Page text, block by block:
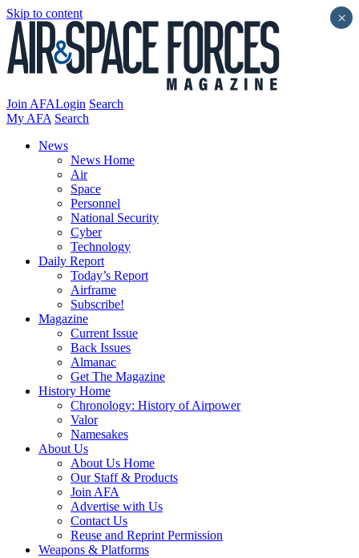
Skip to content
Join AFALogin Search
My AFA Search
News
News Home
Air
Space
Personnel
National Security
Cyber
Technology
Daily Report
Today’s Report
Airframe
Subscribe!
Magazine
Current Issue
Back Issues
Almanac
Get The Magazine
History Home
Chronology: History of Airpower
Valor
Namesakes
About Us
About Us Home
Our Staff & Products
Join AFA
Advertise with Us
Contact Us
Reuse and Reprint Permission
Weapons & Platforms
×